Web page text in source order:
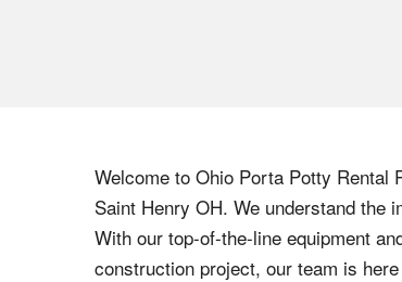
Welcome to Ohio Porta Potty Rental
Saint Henry OH. We understand the
With our top-of-the-line equipment
construction project, our team is